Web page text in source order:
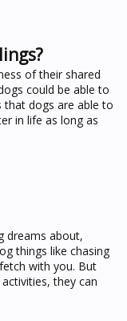
of their shared
could be able to
that dogs are able to
in life as long as
dreams about,
things like chasing
with you. But
they can